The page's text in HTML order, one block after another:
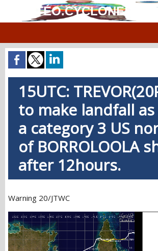
15UTC:
to make landfall
a category 3 US
of BORROLOOLA
after 12hours.
Warning 20/JTWC